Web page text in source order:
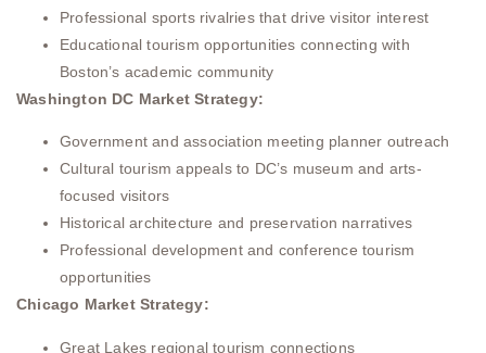
Professional sports rivalries that drive visitor interest
Educational tourism opportunities connecting with
Boston’s academic community
Washington DC Market Strategy:
Government and association meeting planner outreach
Cultural tourism appeals to DC’s museum and arts-
focused visitors
Historical architecture and preservation narratives
Professional development and conference tourism
opportunities
Chicago Market Strategy:
Great Lakes regional tourism connections